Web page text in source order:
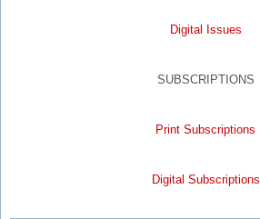
Digital Issues
SUBSCRIPTIONS
Print Subscriptions
Digital Subscriptions